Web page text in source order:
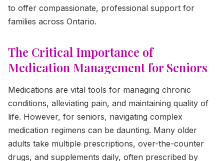
to offer compassionate, professional support for
families across Ontario.
The Critical Importance of
Medication Management for Seniors
Medications are vital tools for managing chronic
conditions, alleviating pain, and maintaining quality of
life. However, for seniors, navigating complex
medication regimens can be daunting. Many older
adults take multiple prescriptions, over-the-counter
drugs, and supplements daily, often prescribed by